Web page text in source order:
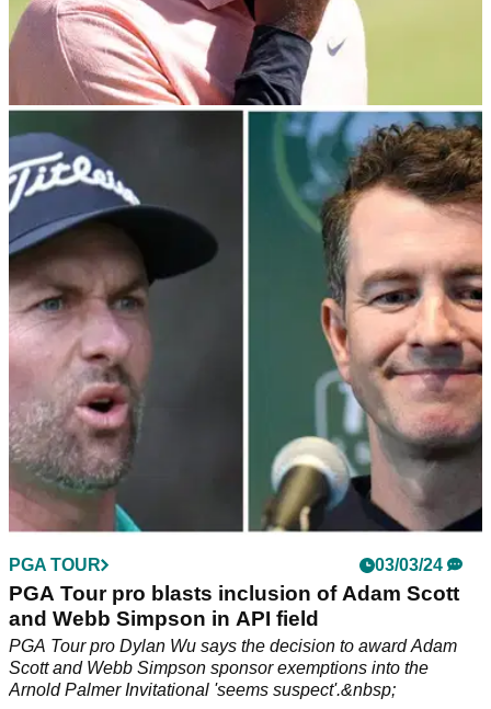
PGA TOUR 08/03/24
PGA Tour pro risks Tiger Woods' wrath: "The
writing is on the wall"
PGA Tour player director Webb Simpson has risked the
wrath of Tiger Woods by calling for the North American circuit
to strike a deal with LIV's backers.
PGA TOUR 03/03/24
PGA Tour pro blasts inclusion of Adam Scott
and Webb Simpson in API field
PGA Tour pro Dylan Wu says the decision to award Adam
Scott and Webb Simpson sponsor exemptions into the
Arnold Palmer Invitational 'seems suspect'.&nbsp;